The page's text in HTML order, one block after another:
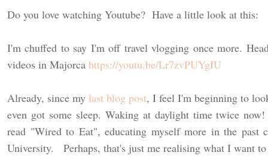
Do you love watching Youtube? Have a little look at this:
I'm chuffed to say I'm off travel vlogging once more.
videos in Majorca https://youtu.be/Lr7zvPUYgIU
Already, since my last blog post, I feel I'm beginning to
even got some sleep. Waking at daylight time twice
read "Wired to Eat", educating myself more in the past
University. Perhaps, that's just me realising what I want